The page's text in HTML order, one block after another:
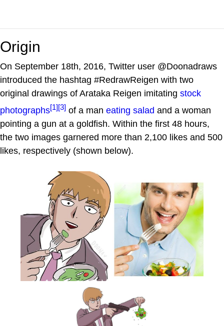
Origin
On September 18th, 2016, Twitter user @Doonadraws
introduced the hashtag #RedrawReigen with two
original drawings of Arataka Reigen imitating stock
photographs[1][3] of a man eating salad and a woman
pointing a gun at a goldfish. Within the first 48 hours,
the two images garnered more than 2,100 likes and 500
likes, respectively (shown below).